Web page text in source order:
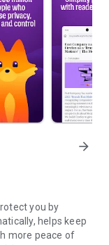
arrow_forward
you by
helps keep
more peace of